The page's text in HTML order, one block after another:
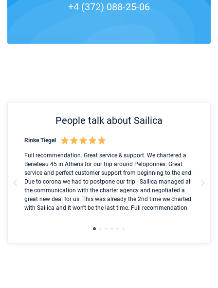
+4 (372) 088-25-06
People talk about Sailica
Rinke Tiegel
Full recommendation. Great service & support. We chartered a
Beneteau 45 in Athens for our trip around Peloponnes. Great
service and perfect customer support from beginning to the end.
Due to corona we had to postpone our trip - Sailica managed all
the communication with the charter agency and negotiated a
great new deal for us. This was already the 2nd time we charted
with Sailica and it won't be the last time. Full recommendation